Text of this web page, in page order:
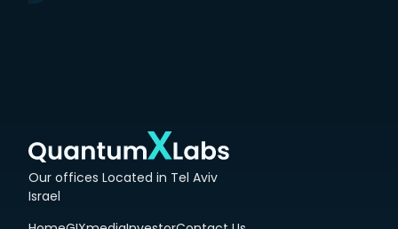
Our offices Located in Tel Aviv
Israel